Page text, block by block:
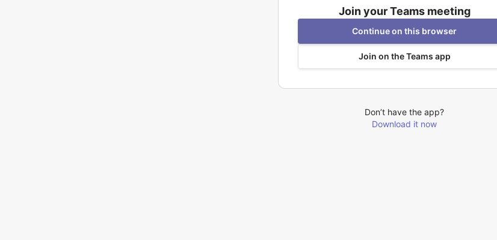
Join your Teams meeting
Continue on this browser
Join on the Teams app
Don’t have the app?
Download it now